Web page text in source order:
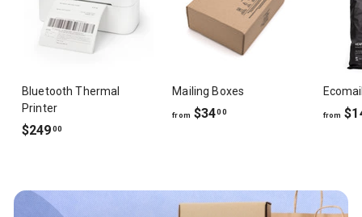
Bluetooth Thermal
Printer
$24900$
9
Mailing Boxes
from $3400f
$
from